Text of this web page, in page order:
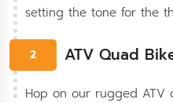
setting the tone for the
2 ATV Quad
Hop on our rugged ATV